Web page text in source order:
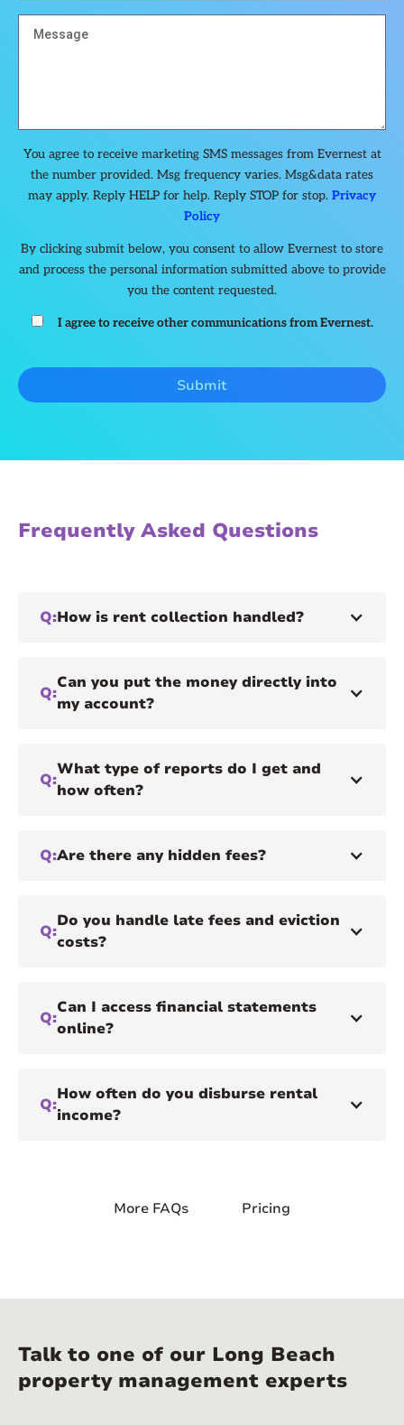
You agree to receive marketing SMS messages from Evernest at
the number provided. Msg frequency varies. Msg&data rates
may apply. Reply HELP for help. Reply STOP for stop. Privacy
Policy
By clicking submit below, you consent to allow Evernest to store
and process the personal information submitted above to provide
you the content requested.
I agree to receive other communications from Evernest.
Frequently Asked Questions
Q:How is rent collection handled?
Q:
Can you put the money directly into
my account?
Q:
What type of reports do I get and
how often?
Q:Are there any hidden fees?
Q:
Do you handle late fees and eviction
costs?
Q:
Can I access financial statements
online?
Q:
How often do you disburse rental
income?
More FAQs Pricing
Talk to one of our Long Beach
property management experts